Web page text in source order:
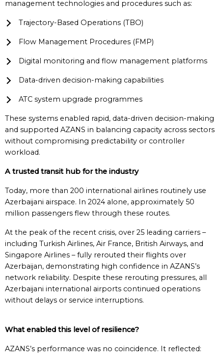
management technologies and procedures such as:
Trajectory-Based Operations (TBO)
Flow Management Procedures (FMP)
Digital monitoring and flow management platforms
Data-driven decision-making capabilities
ATC system upgrade programmes
These systems enabled rapid, data-driven decision-making
and supported AZANS in balancing capacity across sectors
without compromising predictability or controller
workload.
A trusted transit hub for the industry
Today, more than 200 international airlines routinely use
Azerbaijani airspace. In 2024 alone, approximately 50
million passengers flew through these routes.
At the peak of the recent crisis, over 25 leading carriers –
including Turkish Airlines, Air France, British Airways, and
Singapore Airlines – fully rerouted their flights over
Azerbaijan, demonstrating high confidence in AZANS’s
network reliability. Despite these rerouting pressures, all
Azerbaijani international airports continued operations
without delays or service interruptions.
Whatenabled this level ofresilience?
AZANS’s performance was no coincidence. It reflected: